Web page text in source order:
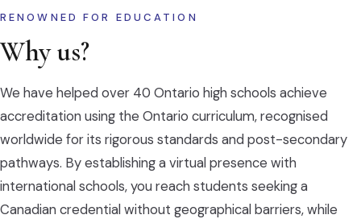
RENOWNED FOR EDUCATION
Why us?
We have helped over 40 Ontario high schools achieve
accreditation using the Ontario curriculum, recognised
worldwide for its rigorous standards and post-secondary
pathways. By establishing a virtual presence with
international schools, you reach students seeking a
Canadian credential without geographical barriers, while